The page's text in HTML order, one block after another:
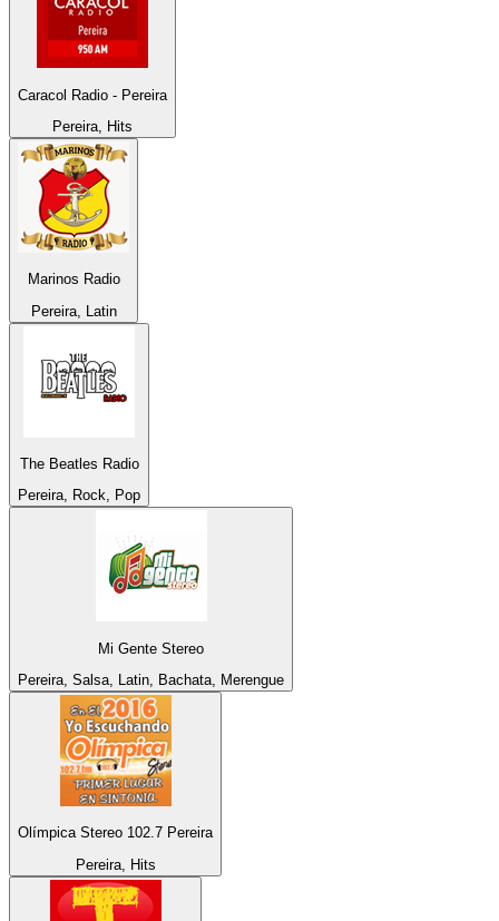
Caracol Radio - Pereira
Pereira, Hits
Marinos Radio
Pereira, Latin
The Beatles Radio
Pereira, Rock, Pop
Mi Gente Stereo
Pereira, Salsa, Latin, Bachata, Merengue
Olímpica Stereo 102.7 Pereira
Pereira, Hits